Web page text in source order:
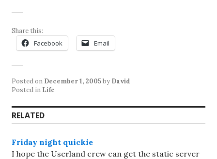
Share this:
Facebook Email
Posted on December 1, 2005by David
Posted in Life
RELATED
Friday night quickie
I hope the Userland crew can get the static server